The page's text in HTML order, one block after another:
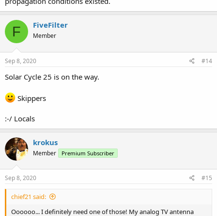
F FiveFilter
Member
Sep 8, 2020 #14
Solar Cycle 25 is on the way.
Skippers
:-/ Locals
krokus
Member Premium Subscriber
Sep 8, 2020 #15
chief21 said:
Oooooo... I definitely need one of those! My analog TV antenna